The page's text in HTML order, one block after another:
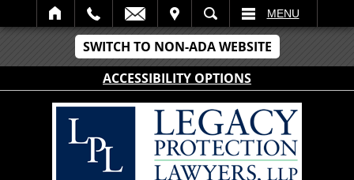
SWITCH TO NON-ADA WEBSITE
ACCESSIBILITY OPTIONS
SEARCH MENU